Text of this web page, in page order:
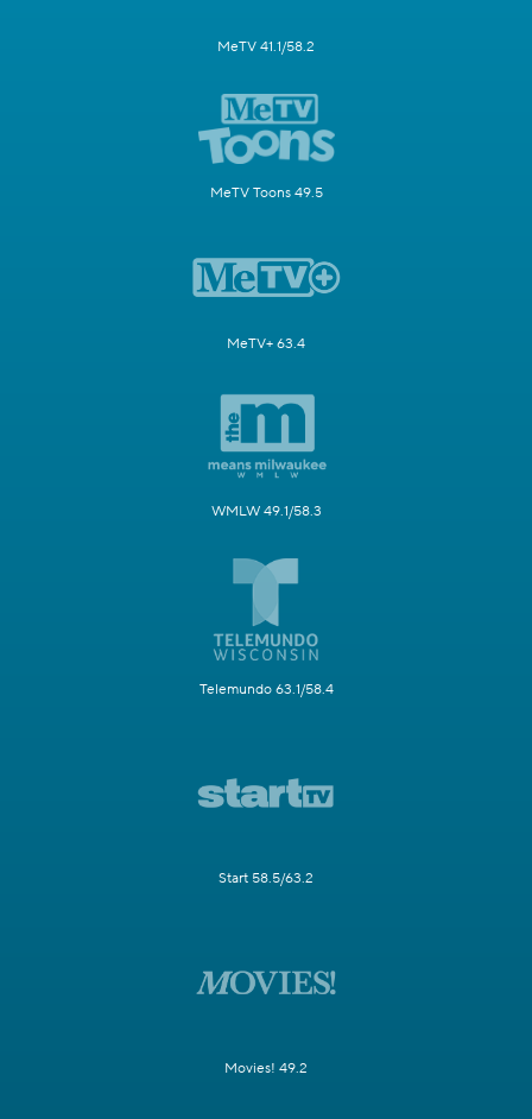
MeTV 41.1/58.2
MeTV Toons 49.5
MeTV+ 63.4
WMLW 49.1/58.3
Telemundo 63.1/58.4
Start 58.5/63.2
Movies! 49.2